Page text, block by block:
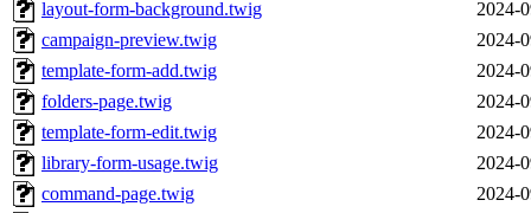
layout-form-background.twig
2024-
campaign-preview.twig
2024-
template-form-add.twig
2024-
folders-page.twig
2024-
template-form-edit.twig
2024-
library-form-usage.twig
2024-
command-page.twig
2024-